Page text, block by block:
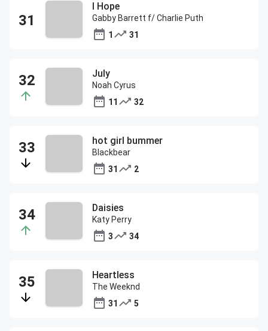
I Hope
Gabby Barrett f/ Charlie Puth
1
31
July
Noah Cyrus
11
32
hot girl bummer
Blackbear
31
2
Daisies
Katy Perry
3
34
Heartless
The Weeknd
31
5